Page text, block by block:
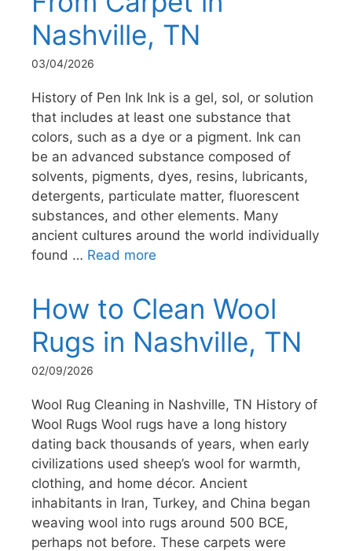
Nashville, TN
03/04/2026
History of Pen Ink Ink is a gel, sol, or solution
that includes at least one substance that
colors, such as a dye or a pigment. Ink can
be an advanced substance composed of
solvents, pigments, dyes, resins, lubricants,
detergents, particulate matter, fluorescent
substances, and other elements. Many
ancient cultures around the world individually
found … Read more
How to Clean Wool
Rugs in Nashville, TN
02/09/2026
Wool Rug Cleaning in Nashville, TN History of
Wool Rugs Wool rugs have a long history
dating back thousands of years, when early
civilizations used sheep’s wool for warmth,
clothing, and home décor. Ancient
inhabitants in Iran, Turkey, and China began
weaving wool into rugs around 500 BCE,
perhaps not before. These carpets were